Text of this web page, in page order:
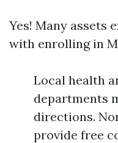
Yes! Many assets
with enrolling in
Local health
departments
directions.
provide free